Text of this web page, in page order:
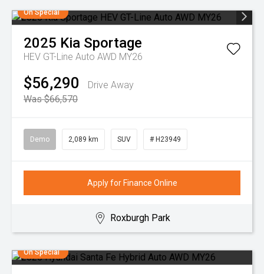
On Special
2025 Kia Sportage
HEV GT-Line Auto AWD MY26
$56,290
Drive Away
Was $66,570
Demo 2,089 km SUV # H23949
Apply for Finance Online
Roxburgh Park
On Special